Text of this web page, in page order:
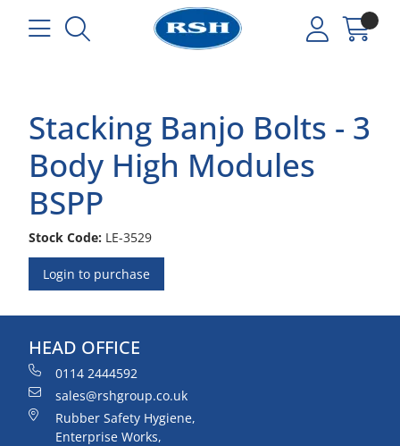
Stacking Banjo Bolts - 3
Body High Modules
BSPP
Stock Code: LE-3529
Login to purchase
HEAD OFFICE
0114 2444592
sales@rshgroup.co.uk
Rubber Safety Hygiene,
Enterprise Works,